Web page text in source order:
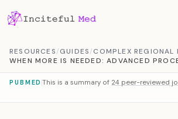
RESOURCES/GUIDES/COMPLEX REGIONAL
WHEN MORE IS NEEDED: ADVANCED
PUBMED This is a summary of 24 peer-reviewed